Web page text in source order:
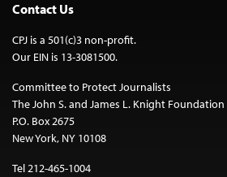
Contact Us
CPJ is a 501(c)3 non-profit.
Our EIN is 13-3081500.
Committee to Protect Journalists
The John S. and James L. Knight
P.O. Box 2675
New York, NY 10108
Tel 212-465-1004